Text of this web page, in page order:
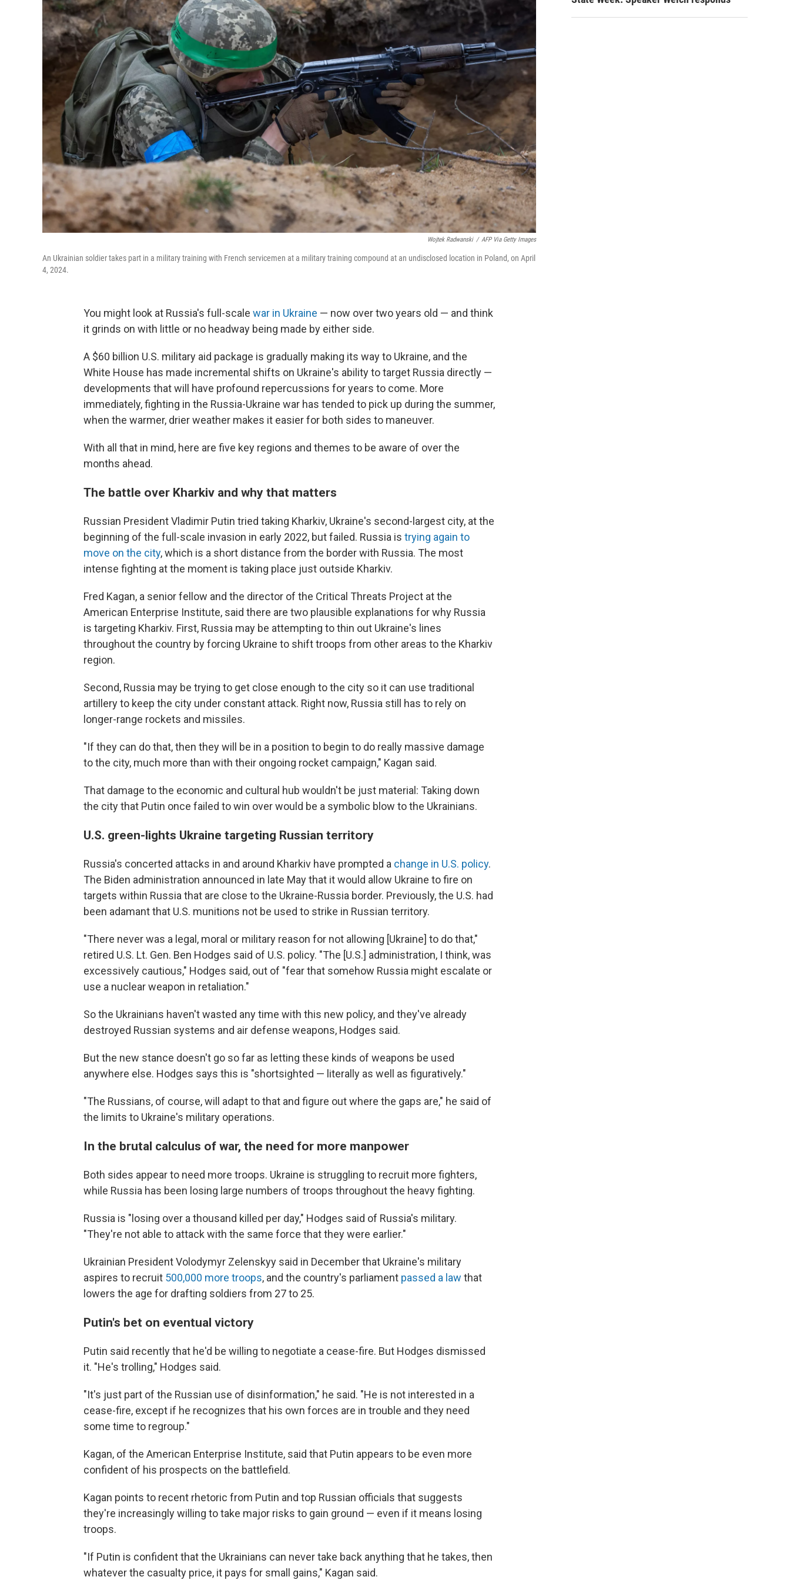
Wojtek Radwanski / AFP Via Getty Images
An Ukrainian soldier takes part in a military training with French servicemen at a military training compound at an undisclosed location in Poland, on April
4, 2024.
You might look at Russia's full-scale war in Ukraine — now over two years old — and think
it grinds on with little or no headway being made by either side.
A $60 billion U.S. military aid package is gradually making its way to Ukraine, and the
White House has made incremental shifts on Ukraine's ability to target Russia directly —
developments that will have profound repercussions for years to come. More
immediately, fighting in the Russia-Ukraine war has tended to pick up during the summer,
when the warmer, drier weather makes it easier for both sides to maneuver.
With all that in mind, here are five key regions and themes to be aware of over the
months ahead.
The battle over Kharkiv and why that matters
Russian President Vladimir Putin tried taking Kharkiv, Ukraine's second-largest city, at the
beginning of the full-scale invasion in early 2022, but failed. Russia is trying again to
move on the city, which is a short distance from the border with Russia. The most
intense fighting at the moment is taking place just outside Kharkiv.
Fred Kagan, a senior fellow and the director of the Critical Threats Project at the
American Enterprise Institute, said there are two plausible explanations for why Russia
is targeting Kharkiv. First, Russia may be attempting to thin out Ukraine's lines
throughout the country by forcing Ukraine to shift troops from other areas to the Kharkiv
region.
Second, Russia may be trying to get close enough to the city so it can use traditional
artillery to keep the city under constant attack. Right now, Russia still has to rely on
longer-range rockets and missiles.
"If they can do that, then they will be in a position to begin to do really massive damage
to the city, much more than with their ongoing rocket campaign," Kagan said.
That damage to the economic and cultural hub wouldn't be just material: Taking down
the city that Putin once failed to win over would be a symbolic blow to the Ukrainians.
U.S. green-lights Ukraine targeting Russian territory
Russia's concerted attacks in and around Kharkiv have prompted a change in U.S. policy.
The Biden administration announced in late May that it would allow Ukraine to fire on
targets within Russia that are close to the Ukraine-Russia border. Previously, the U.S. had
been adamant that U.S. munitions not be used to strike in Russian territory.
"There never was a legal, moral or military reason for not allowing [Ukraine] to do that,"
retired U.S. Lt. Gen. Ben Hodges said of U.S. policy. "The [U.S.] administration, I think, was
excessively cautious," Hodges said, out of "fear that somehow Russia might escalate or
use a nuclear weapon in retaliation."
So the Ukrainians haven't wasted any time with this new policy, and they've already
destroyed Russian systems and air defense weapons, Hodges said.
But the new stance doesn't go so far as letting these kinds of weapons be used
anywhere else. Hodges says this is "shortsighted — literally as well as figuratively."
"The Russians, of course, will adapt to that and figure out where the gaps are," he said of
the limits to Ukraine's military operations.
In the brutal calculus of war, the need for more manpower
Both sides appear to need more troops. Ukraine is struggling to recruit more fighters,
while Russia has been losing large numbers of troops throughout the heavy fighting.
Russia is "losing over a thousand killed per day," Hodges said of Russia's military.
"They're not able to attack with the same force that they were earlier."
Ukrainian President Volodymyr Zelenskyy said in December that Ukraine's military
aspires to recruit 500,000 more troops, and the country's parliament passed a law that
lowers the age for drafting soldiers from 27 to 25.
Putin's bet on eventual victory
Putin said recently that he'd be willing to negotiate a cease-fire. But Hodges dismissed
it. "He's trolling," Hodges said.
"It's just part of the Russian use of disinformation," he said. "He is not interested in a
cease-fire, except if he recognizes that his own forces are in trouble and they need
some time to regroup."
Kagan, of the American Enterprise Institute, said that Putin appears to be even more
confident of his prospects on the battlefield.
Kagan points to recent rhetoric from Putin and top Russian officials that suggests
they're increasingly willing to take major risks to gain ground — even if it means losing
troops.
"If Putin is confident that the Ukrainians can never take back anything that he takes, then
whatever the casualty price, it pays for small gains," Kagan said.